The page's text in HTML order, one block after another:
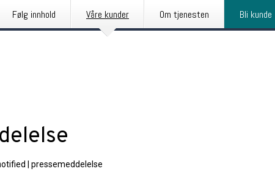
Følg innhold Våre kunder Om tjenesten Bli kunde
pressemeddelelse